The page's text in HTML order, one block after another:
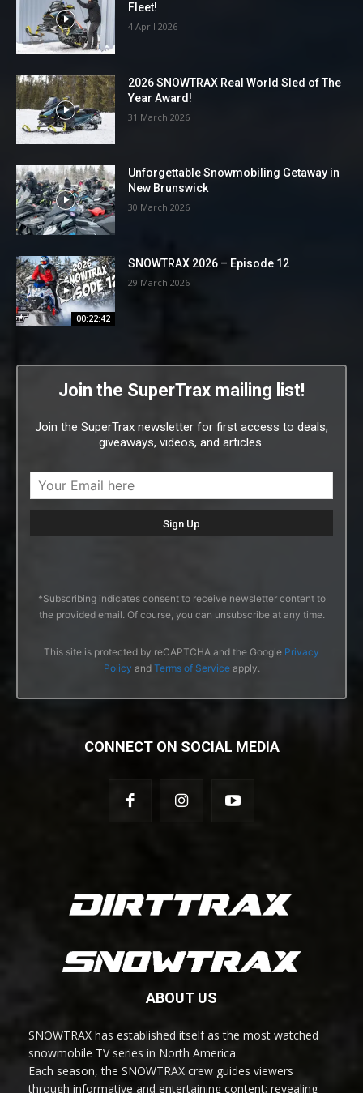
Fleet!
4 April 2026
2026 SNOWTRAX Real World Sled of The
Year Award!
31 March 2026
Unforgettable Snowmobiling Getaway in
New Brunswick
30 March 2026
00:22:42
SNOWTRAX 2026 – Episode 12
29 March 2026
Join the SuperTrax mailing list!
Join the SuperTrax newsletter for first access to deals,
giveaways, videos, and articles.
*Subscribing indicates consent to receive newsletter content to
the provided email. Of course, you can unsubscribe at any time.
This site is protected by reCAPTCHA and the Google Privacy
Policy and Terms of Serviceapply.
CONNECT ON SOCIAL MEDIA
ABOUT US
SNOWTRAX has established itself as the most watched
snowmobile TV series in North America.
Each season, the SNOWTRAX crew guides viewers
through informative and entertaining content; revealing